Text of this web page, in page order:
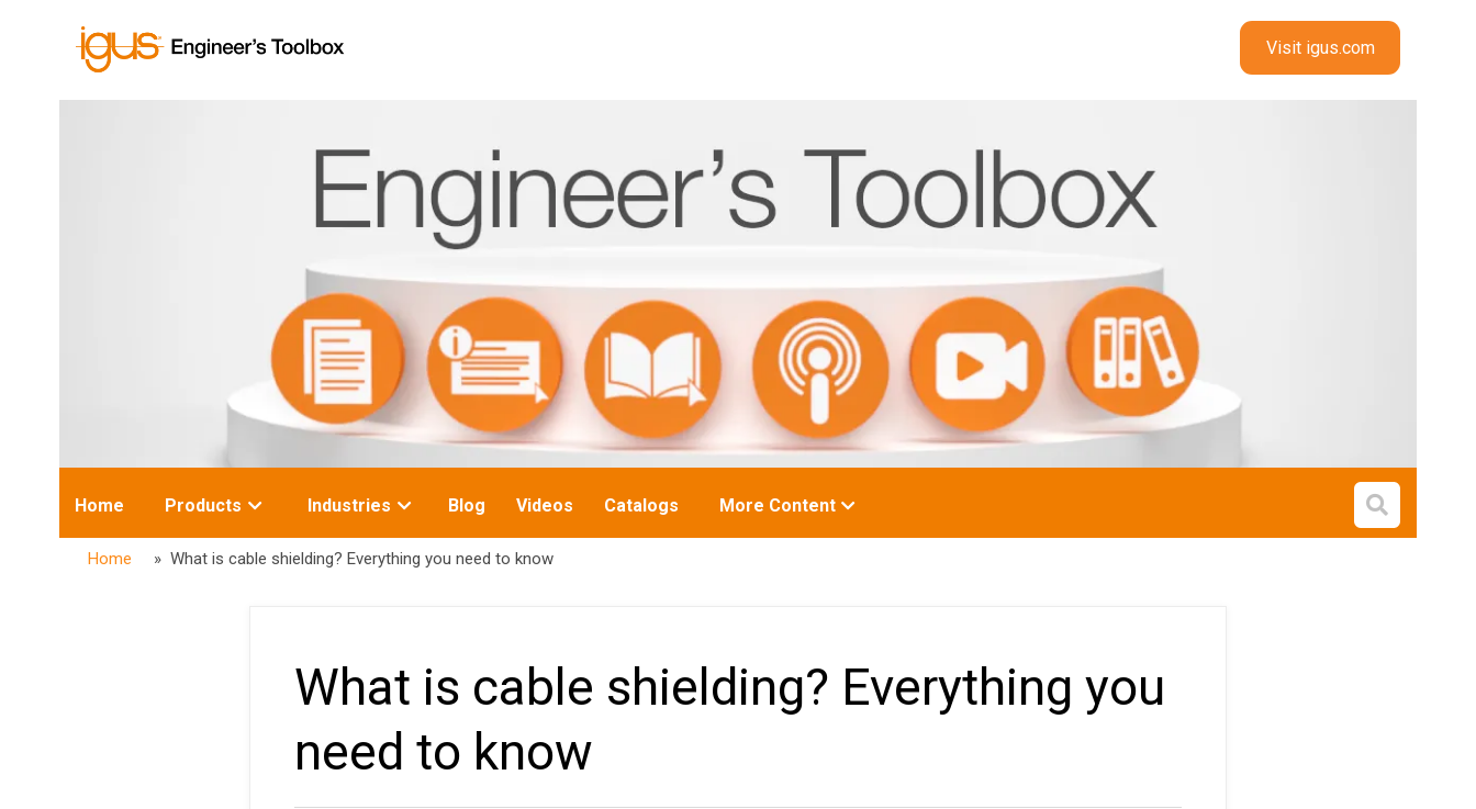
Visit igus.com
Home
Toggle
Products
Toggle
Industries Blog Videos Catalogs
Toggle
More Content
Open
Home » What is cable shielding? Everything you need to know
What is cable shielding? Everything you
need to know